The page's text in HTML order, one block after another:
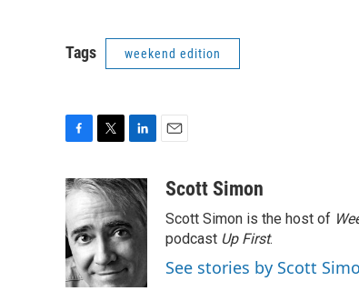
Tags weekend edition
c
e
b
o
o
k
i
t
t
e
r
n
k
e
d
I
n
aScott Simon
Scott Simon is the host of
podcast Up First.
See stories by Scott